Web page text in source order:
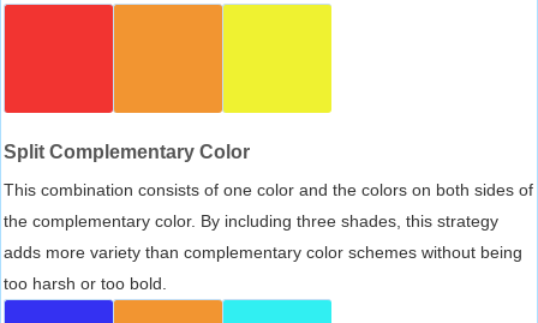
Split Complementary Color
This combination consists of one color and the colors on both sides of
the complementary color. By including three shades, this strategy
adds more variety than complementary color schemes without being
too harsh or too bold.